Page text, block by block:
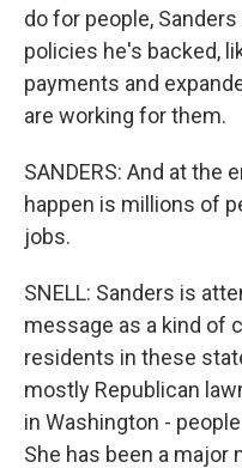
do for people,
policies he's backed,
payments and
are working for them.
SANDERS: And at the
happen is millions of
jobs.
SNELL: Sanders is
message as a kind of
residents in these
mostly Republican
in Washington -
She has been a major